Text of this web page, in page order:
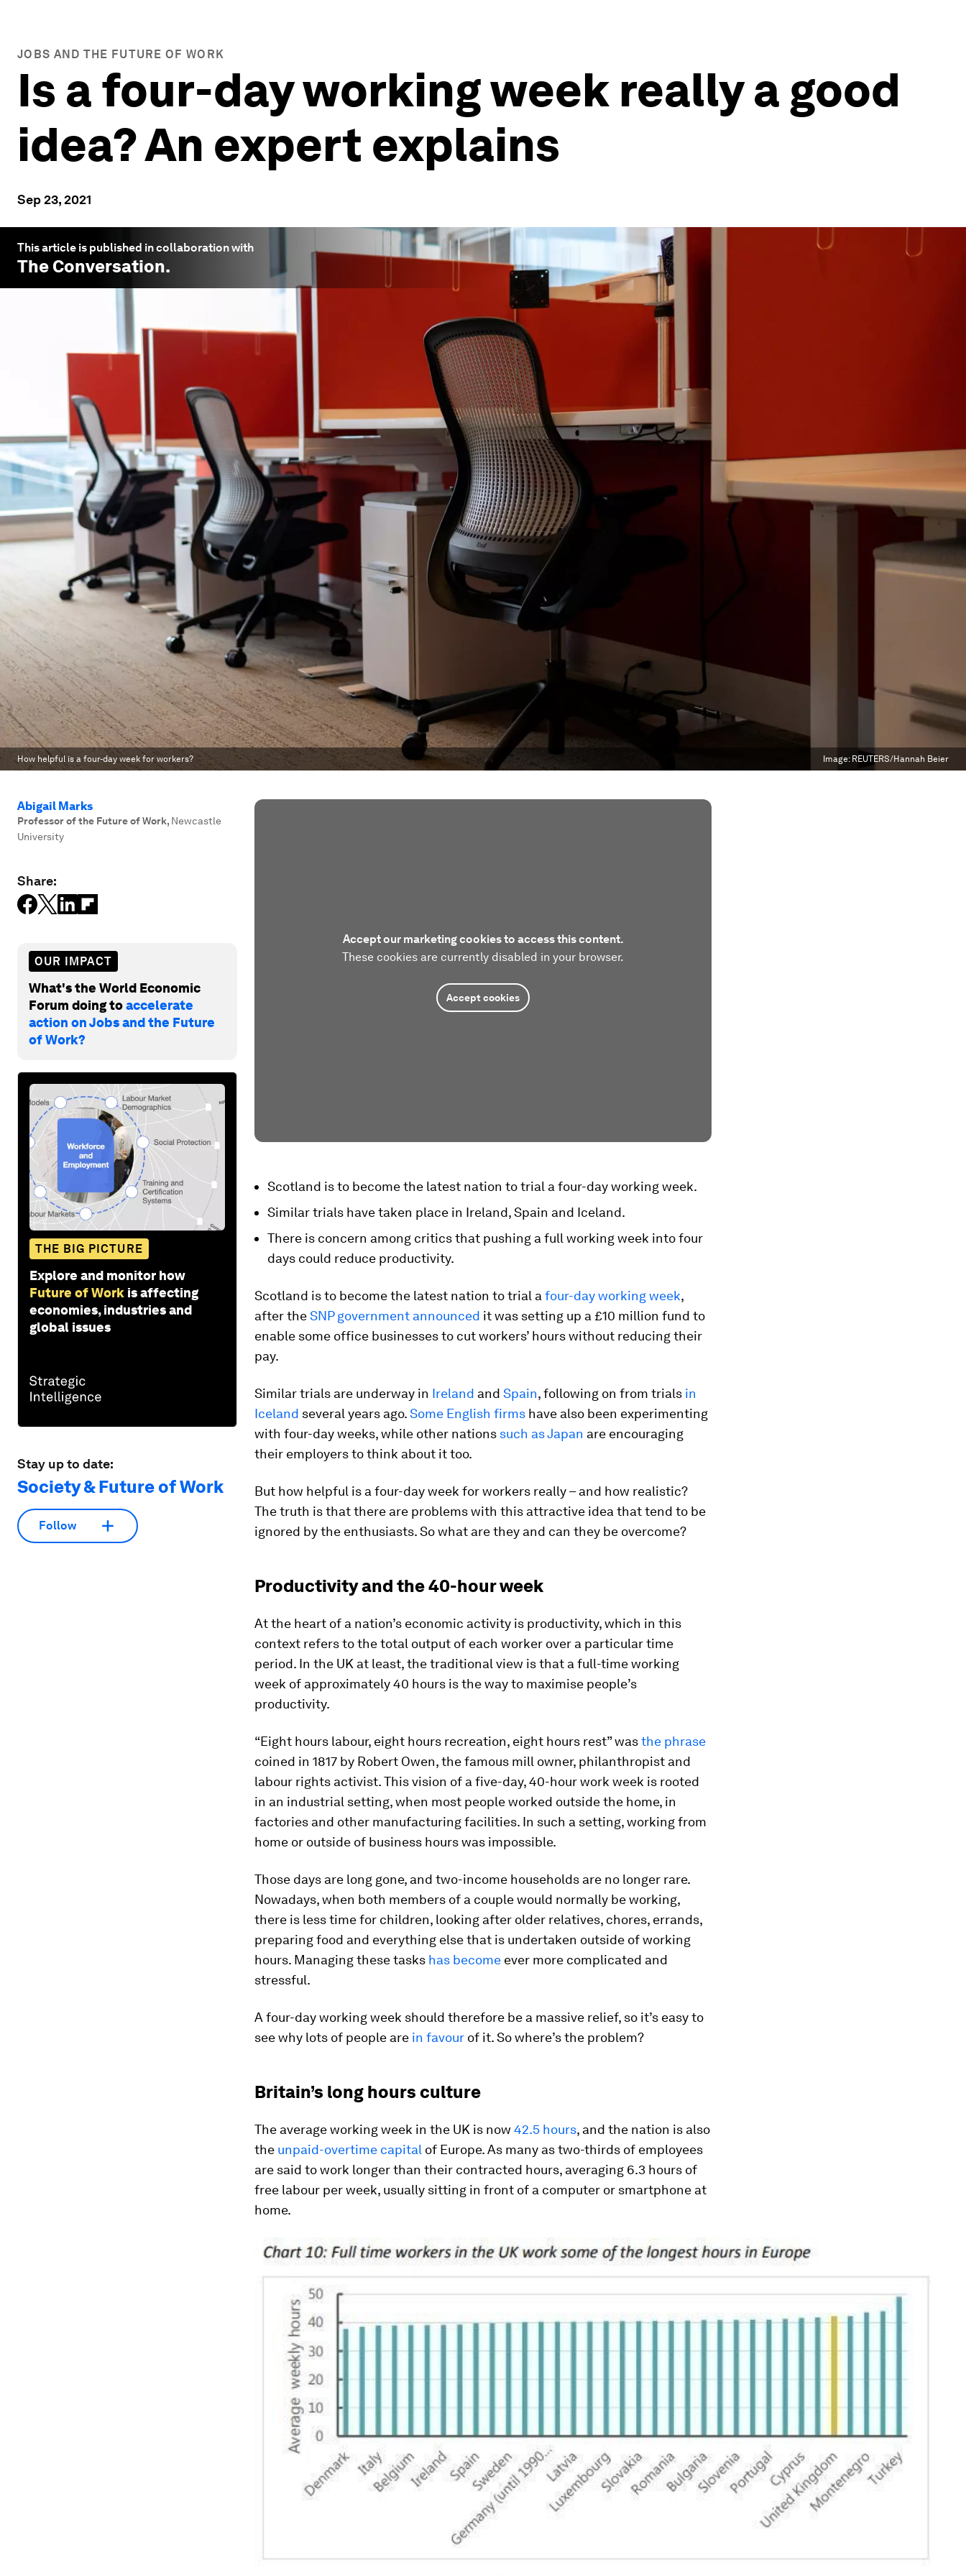
JOBS AND THE FUTURE OF WORK
Is a four-day working week really a good
idea? An expert explains
Sep 23, 2021
This article is published in collaboration with
The Conversation.
How helpful is a four-day week for workers? Image: REUTERS/Hannah Beier
Abigail Marks
Professor of the Future of Work, Newcastle
University
Share:
OUR IMPACT
What's the World Economic
Forum doing toaccelerate
action on Jobs and the Future
of Work?
THE BIG PICTURE
Explore and monitor how
Future of Work is affecting
economies, industries and
global issues
Stay up to date:
Society & Future of Work
Follow
Accept our marketing cookies to access this content.
These cookies are currently disabled in your browser.
Accept cookies
Scotland is to become the latest nation to trial a four-day working week.
Similar trials have taken place in Ireland, Spain and Iceland.
There is concern among critics that pushing a full working week into four
days could reduce productivity.
Scotland is to become the latest nation to trial a four-day working week,
after theSNP government announced it was setting up a £10 million fund to
enable some office businesses to cut workers’ hours without reducing their
pay.
Similar trials are underway in Ireland and Spain, following on from trials in
Iceland several years ago.Some English firms have also been experimenting
with four-day weeks, while other nations such as Japan are encouraging
their employers to think about it too.
But how helpful is a four-day week for workers really – and how realistic?
The truth is that there are problems with this attractive idea that tend to be
ignored by the enthusiasts. So what are they and can they be overcome?
Productivity and the 40-hour week
At the heart of a nation’s economic activity is productivity, which in this
context refers to the total output of each worker over a particular time
period. In the UK at least, the traditional view is that a full-time working
week of approximately 40 hours is the way to maximise people’s
productivity.
“Eight hours labour, eight hours recreation, eight hours rest” wasthe phrase
coined in 1817 by Robert Owen, the famous mill owner, philanthropist and
labour rights activist. This vision of a five-day, 40-hour work week is rooted
in an industrial setting, when most people worked outside the home, in
factories and other manufacturing facilities. In such a setting, working from
home or outside of business hours was impossible.
Those days are long gone, and two-income households are no longer rare.
Nowadays, when both members of a couple would normally be working,
there is less time for children, looking after older relatives, chores, errands,
preparing food and everything else that is undertaken outside of working
hours. Managing these tasks has become ever more complicated and
stressful.
A four-day working week should therefore be a massive relief, so it’s easy to
see why lots of people are in favour of it. So where’s the problem?
Britain’s long hours culture
The average working week in the UK is now 42.5 hours, and the nation is also
the unpaid-overtime capital of Europe. As many as two-thirds of employees
are said to work longer than their contracted hours, averaging 6.3 hours of
free labour per week, usually sitting in front of a computer or smartphone at
home.